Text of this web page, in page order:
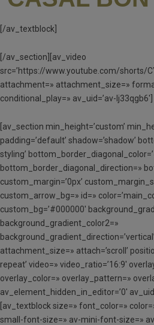
[/av_textblock]
[/av_section][av_video
src=’https://www.youtube.com/shorts/
attachment=» attachment_size=»
conditional_play=» av_uid=’av-lj33qgb6′]
[av_section min_height=’custom’
padding=’default’ shadow=’shadow’
styling’
bottom_border_diagonal_direction=»
custom_margin=’0px’
custom_arrow_bg=» id=»
custom_bg=’#000000′
background_gradient_color2=»
attachment_size=» attach=’scroll’
repeat’ video=» video_ratio=’16:9′
overlay_color=» overlay_pattern=»
av_element_hidden_in_editor=’0′
[av_textblock size=» font_color=»
small-font-size=» av-mini-font-size=»